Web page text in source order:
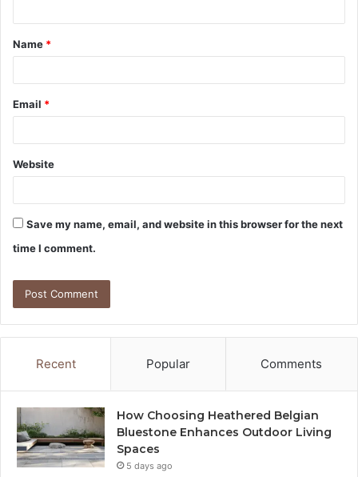
t
*
Name *
Email *
Website
Save my name, email, and website in this browser for the next
time I comment.
Recent Popular Comments
How Choosing Heathered Belgian
Bluestone Enhances Outdoor Living
Spaces
5 days ago